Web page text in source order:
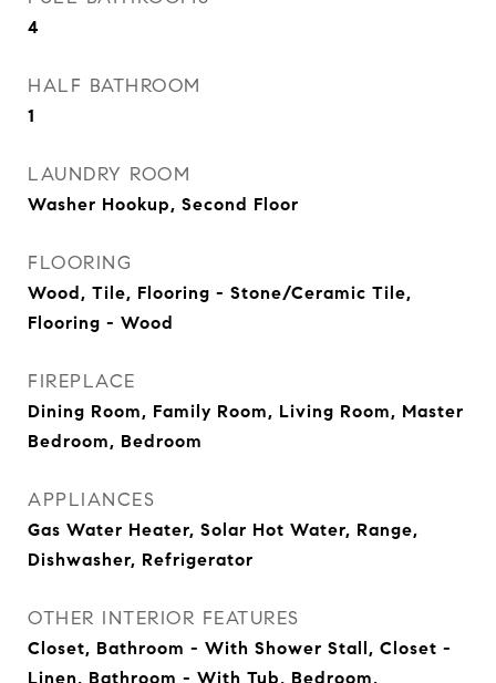
4
HALF BATHROOM
1
LAUNDRY ROOM
Washer Hookup, Second Floor
FLOORING
Wood, Tile, Flooring - Stone/Ceramic Tile,
Flooring - Wood
FIREPLACE
Dining Room, Family Room, Living Room, Master
Bedroom, Bedroom
APPLIANCES
Gas Water Heater, Solar Hot Water, Range,
Dishwasher, Refrigerator
OTHER INTERIOR FEATURES
Closet, Bathroom - With Shower Stall, Closet -
Linen, Bathroom - With Tub, Bedroom,